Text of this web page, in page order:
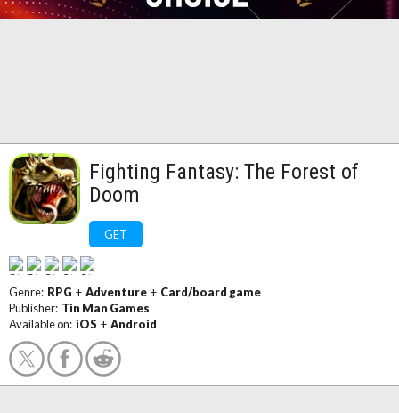
Fighting Fantasy: The Forest of
Doom
GET
Genre: RPG + Adventure + Card/board game
Publisher: Tin Man Games
Available on: iOS + Android